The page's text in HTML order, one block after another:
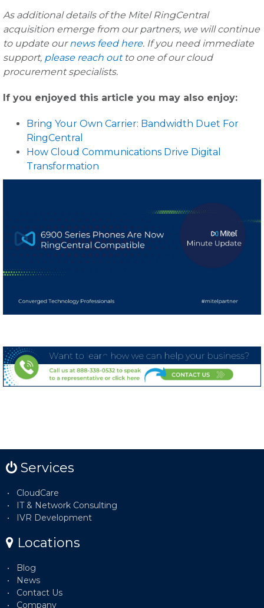
As additional details of the Mitel RingCentral
acquisition emerge from our partners, we will continue
to update ournews feed here. If you need immediate
support, please reach outto one of our cloud
procurement specialists.
If you enjoyed this article you may also enjoy:
Bring Your Own Carrier: Bandwidth Duet For
RingCentral
How Cloud Communications Drive Digital
Transformation
Services
CloudCare
IT & Network Consulting
IVR Development
Locations
Blog
News
Contact Us
Company